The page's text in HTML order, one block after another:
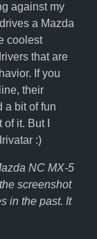
against my
a Mazda
coolest
that are
If you
their
a bit of fun
it. But I
:)
NC MX-5
screenshot
in the past. It